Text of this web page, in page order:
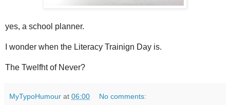
yes, a school planner.
I wonder when the Literacy Trainign Day is.
The Twelfht of Never?
MyTypoHumour at 06:00 No comments: